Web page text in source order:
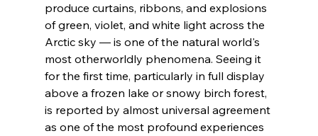
produce curtains, ribbons, and explosions
of green, violet, and white light across the
Arctic sky — is one of the natural world's
most otherworldly phenomena. Seeing it
for the first time, particularly in full display
above a frozen lake or snowy birch forest,
is reported by almost universal agreement
as one of the most profound experiences